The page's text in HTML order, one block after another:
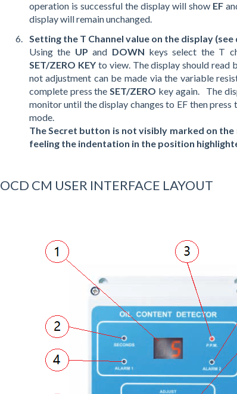
operation is successful the display will show EF
display will remain unchanged.
Setting the T Channel value on the display
Using the UPand DOWN keys select the T
SET/ZERO KEYto view. The display should read
not adjustment can be made via the variable
complete press theSET/ZERO key again. The
monitor until the display changes to EF then press
mode.
The Secret button is not visibly marked on
feeling the indentation in the position
OCD CM USER INTERFACE LAYOUT